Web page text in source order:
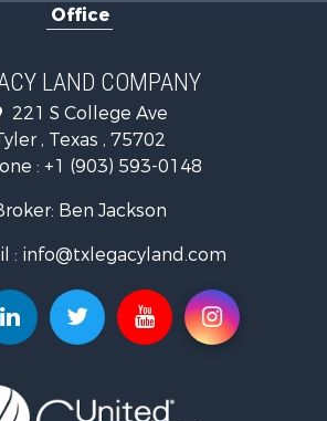
for Sale
for Sale
for Sale
for Sale
for Sale
Office
LAND COMPANY
221 S College Ave
, Texas , 75702
: +1 (903) 593-0148
Ben Jackson
: info@txlegacyland.com